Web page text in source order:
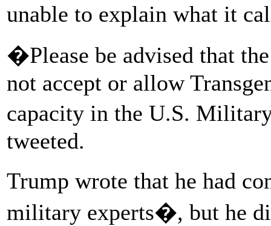
unable to explain what it
�Please be advised that
not accept or allow
capacity in the U.S.
tweeted.
Trump wrote that he had
military experts�, but he